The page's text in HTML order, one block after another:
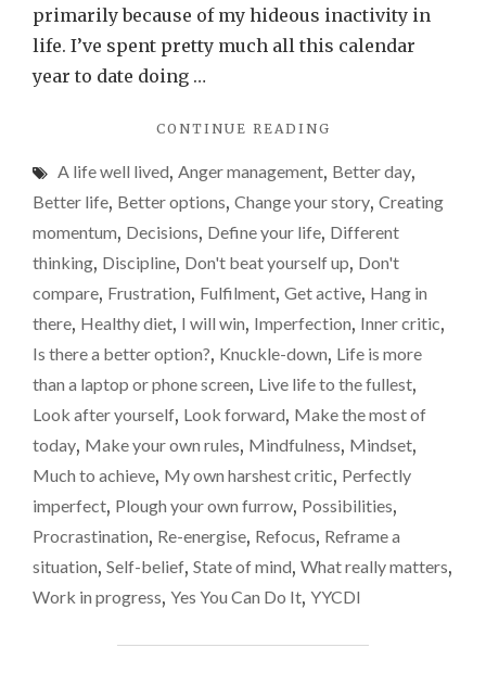
gone.
primarily because of my hideous inactivity in
life. I’ve spent pretty much all this calendar
year to date doing …
CONTINUE READING
DRIVE
GONE.
GONE.
SO,
WHAT
A life well lived, Anger management, Better day,
Better life, Better options, Change your story, Creating
momentum, Decisions, Define your life, Different
thinking, Discipline, Don't beat yourself up, Don't
compare, Frustration, Fulfilment, Get active, Hang in
there, Healthy diet, I will win, Imperfection, Inner critic,
Is there a better option?, Knuckle-down, Life is more
than a laptop or phone screen, Live life to the fullest,
Look after yourself, Look forward, Make the most of
today, Make your own rules, Mindfulness, Mindset,
Much to achieve, My own harshest critic, Perfectly
imperfect, Plough your own furrow, Possibilities,
Procrastination, Re-energise, Refocus, Reframe a
situation, Self-belief, State of mind, What really matters,
Work in progress, Yes You Can Do It, YYCDI